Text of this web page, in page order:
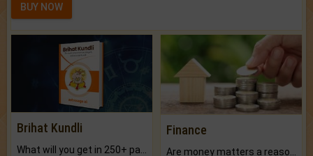
BUY NOW
Brihat Kundli Finance